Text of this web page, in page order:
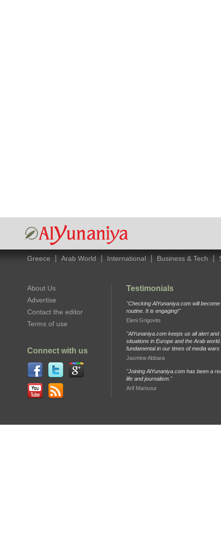
Greece Arab World International Business & Tech
About Us
Advertise
Contact the editor
Terms of use
Connect with us
Testimonials
"Checking AlYunaniya.com will
routine. It is engaging!"
Eleni Grigovits
"AlYunaniya.com keeps us all alert and
situations in Europe and the Arab
fundamental in our times of media
Jasmine Abbara
"Joining AlYunaniya.com has been a
life and journalism."
Arif Mansour